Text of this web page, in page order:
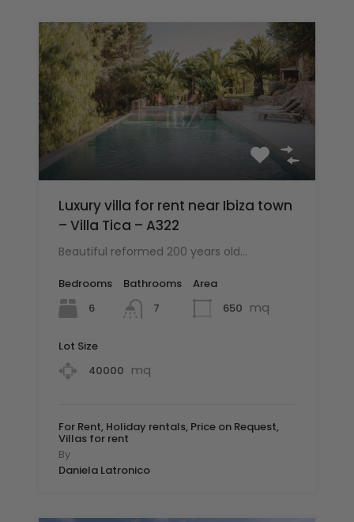
Luxury villa for rent near Ibiza town
– Villa Tica – A322
Beautiful reformed 200 years old…
Bedrooms
6
Bathrooms
7
Area
650 mq
Lot Size
40000 mq
For Rent, Holiday rentals, Price on Request,
Villas for rent
By
Daniela Latronico